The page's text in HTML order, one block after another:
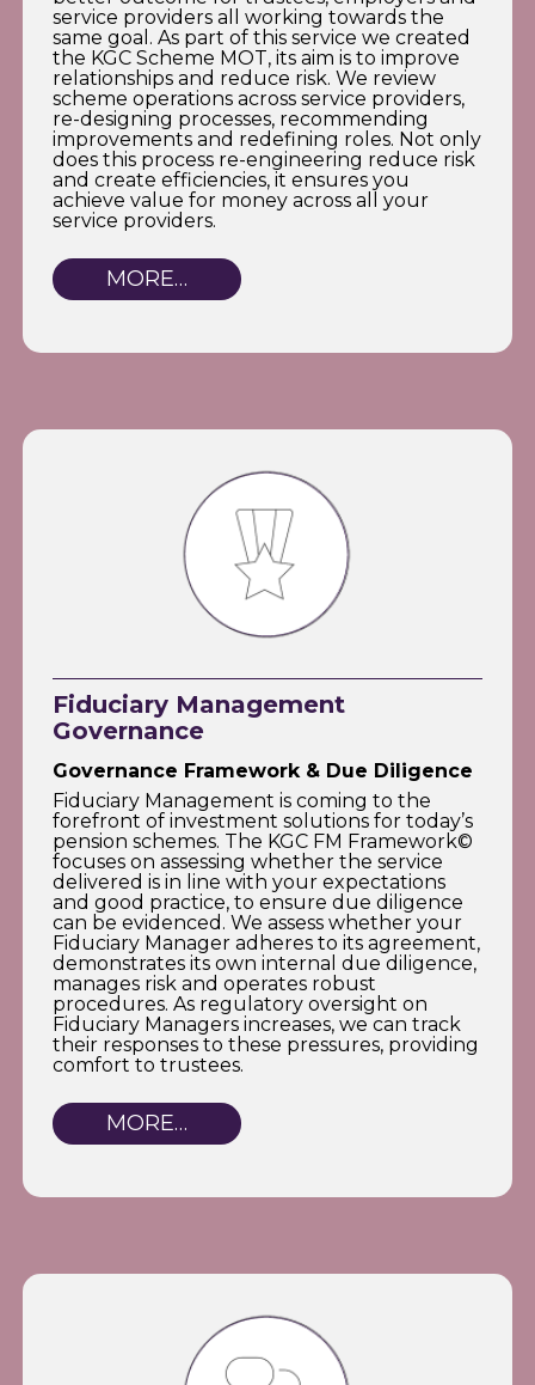
service providers all working towards the
same goal. As part of this service we created
the KGC Scheme MOT, its aim is to improve
relationships and reduce risk. We review
scheme operations across service providers,
re-designing processes, recommending
improvements and redefining roles. Not only
does this process re-engineering reduce risk
and create efficiencies, it ensures you
achieve value for money across all your
service providers.
MORE…
Fiduciary Management
Governance
Governance Framework & Due Diligence
Fiduciary Management is coming to the
forefront of investment solutions for today’s
pension schemes. The KGC FM Framework©
focuses on assessing whether the service
delivered is in line with your expectations
and good practice, to ensure due diligence
can be evidenced. We assess whether your
Fiduciary Manager adheres to its agreement,
demonstrates its own internal due diligence,
manages risk and operates robust
procedures. As regulatory oversight on
Fiduciary Managers increases, we can track
their responses to these pressures, providing
comfort to trustees.
MORE…